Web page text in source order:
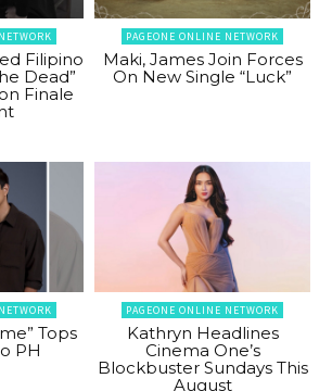
Filipino
Dead”
Finale
PAGEONE ONLINE NETWORK
Maki, James Join Forces
On New Single “Luck”
Tops
PH
PAGEONE ONLINE NETWORK
Kathryn Headlines
Cinema One’s
Blockbuster Sundays This
August